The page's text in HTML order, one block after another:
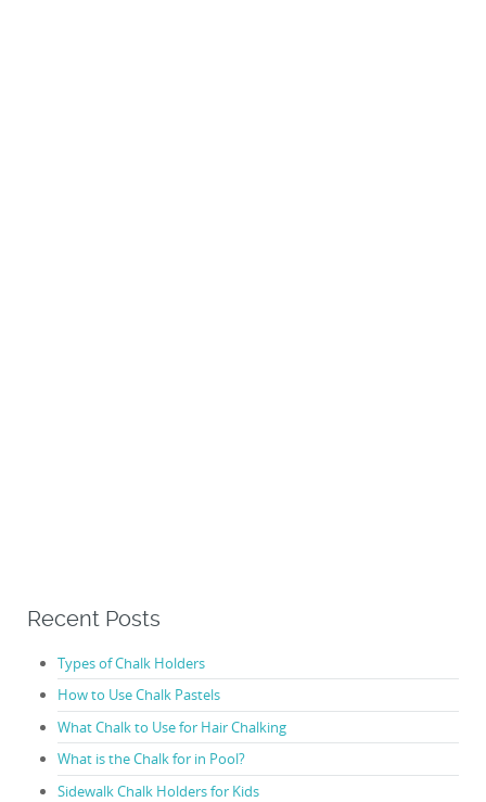
Recent Posts
Types of Chalk Holders
How to Use Chalk Pastels
What Chalk to Use for Hair Chalking
What is the Chalk for in Pool?
Sidewalk Chalk Holders for Kids